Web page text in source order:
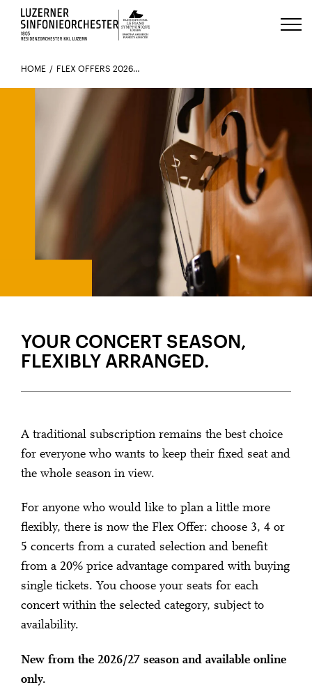
Luzerns Klavierfestival «Le Piano
HOME FLEX OFFERS 2026-27
YOUR CONCERT SEASON,
FLEXIBLY ARRANGED.
A traditional subscription remains the best choice
for everyone who wants to keep their fixed seat and
the whole season in view.
For anyone who would like to plan a little more
flexibly, there is now the Flex Offer: choose 3, 4 or
5 concerts from a curated selection and benefit
from a 20% price advantage compared with buying
single tickets. You choose your seats for each
concert within the selected category, subject to
availability.
New from the 2026/27 season and available online
only.